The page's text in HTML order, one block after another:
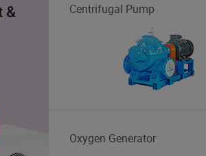
&
Centrifugal Pump
Oxygen Generator